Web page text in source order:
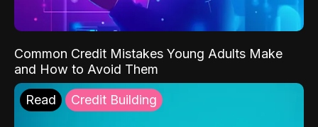
Common Credit Mistakes Young Adults Make
and How to Avoid Them
Read Credit Building